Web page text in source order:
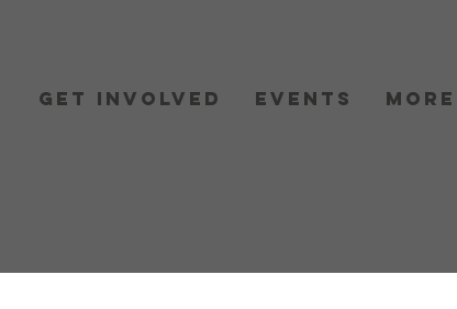
Get Involved Events More